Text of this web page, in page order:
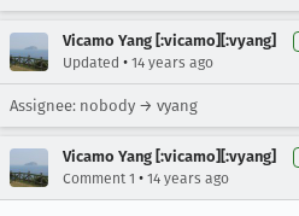
Vicamo Yang [:vicamo][:vyang]
Updated • 14 years ago
Assignee: nobody → vyang
Vicamo Yang [:vicamo][:vyang]
Comment 1 • 14 years ago